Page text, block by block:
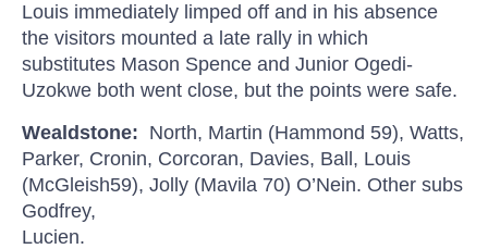
Louis immediately limped off and in his absence
the visitors mounted a late rally in which
substitutes Mason Spence and Junior Ogedi-
Uzokwe both went close, but the points were safe.
Wealdstone: North, Martin (Hammond 59), Watts,
Parker, Cronin, Corcoran, Davies, Ball, Louis
(McGleish59), Jolly (Mavila 70) O’Nein. Other subs
Godfrey,
Lucien.